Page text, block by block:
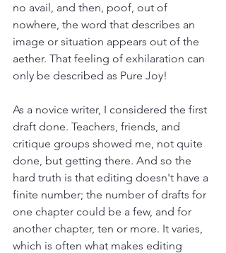
no avail, and then, poof, out of
nowhere, the word that describes an
image or situation appears out of the
aether. That feeling of exhilaration can
only be described as Pure Joy!
As a novice writer, I considered the first
draft done. Teachers, friends, and
critique groups showed me, not quite
done, but getting there. And so the
hard truth is that editing doesn't have a
finite number; the number of drafts for
one chapter could be a few, and for
another chapter, ten or more. It varies,
which is often what makes editing